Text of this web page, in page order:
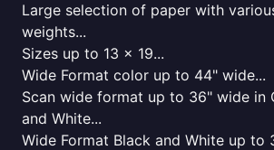
Large selection of paper with
weights...
Sizes up to 13 x 19...
Wide Format color up to 44" wide...
Scan wide format up to 36" wide in
and White...
Wide Format Black and White up to